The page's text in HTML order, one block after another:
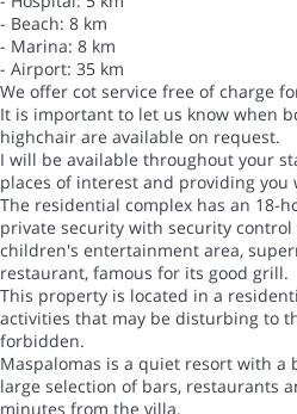
- Beach: 8 km
- Marina: 8 km
- Airport: 35 km
We offer cot service free of charge
It is important to let us know when
highchair are available on request.
I will be available throughout your
places of interest and providing you
The residential complex has an 18-
private security with security control
children's entertainment area,
restaurant, famous for its good grill.
This property is located in a
activities that may be disturbing to
forbidden.
Maspalomas is a quiet resort with a
large selection of bars, restaurants
minutes from the villa.